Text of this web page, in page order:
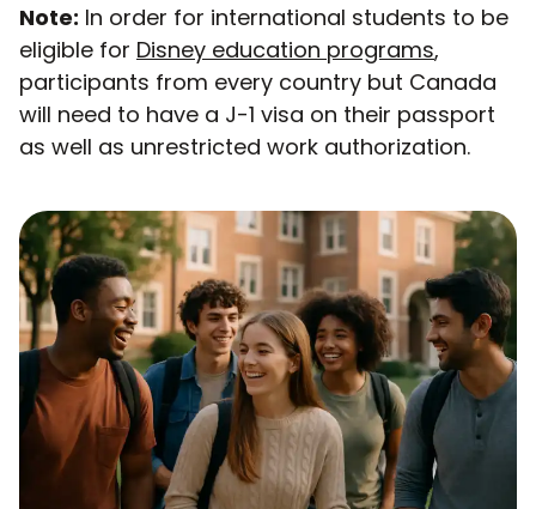
Note: In order for international students to be
eligible for Disney education programs,
participants from every country but Canada
will need to have a J-1 visa on their passport
as well as unrestricted work authorization.